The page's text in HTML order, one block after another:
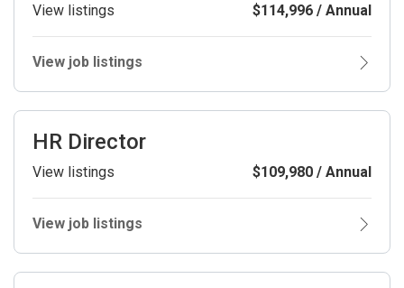
View listings $114,996 / Annual
View job listings
HR Director
View listings $109,980 / Annual
View job listings